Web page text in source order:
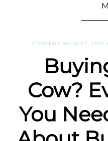
GROCERY BUDGET TIPS
Cow?
You